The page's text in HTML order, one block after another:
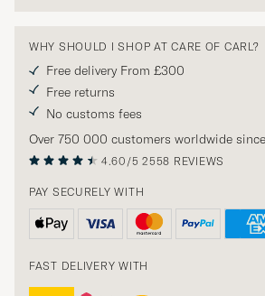
WHY SHOULD I SHOP AT CARE OF CARL?
Free delivery From £300
Free returns
No customs fees
Over 750 000 customers worldwide
4.60/5 2558 REVIEWS
PAY SECURELY WITH
FAST DELIVERY WITH